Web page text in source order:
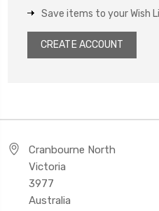
Save items to your Wish
CREATE ACCOUNT
Cranbourne North
Victoria
3977
Australia